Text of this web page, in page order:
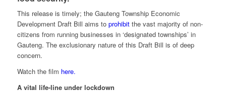
This release is timely; the Gauteng Township Economic
Development Draft Bill aims to prohibitthe vast majority of non-
citizens from running businesses in ‘designated townships’ in
Gauteng. The exclusionary nature of this Draft Bill is of deep
concern.
Watch the film here.
A vital life-line under lockdown